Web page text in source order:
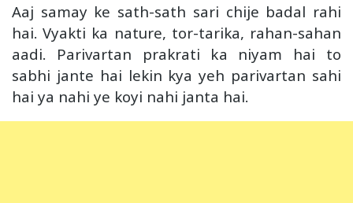
Aaj samay ke sath-sath sari chije badal rahi
hai. Vyakti ka nature, tor-tarika, rahan-sahan
aadi. Parivartan prakrati ka niyam hai to
sabhi jante hai lekin kya yeh parivartan sahi
hai ya nahi ye koyi nahi janta hai.